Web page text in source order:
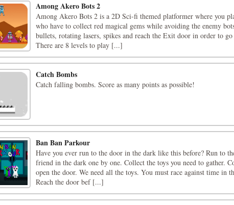
Among Akero Bots 2
Among Akero Bots 2 is a 2D Sci-fi themed platformer where you
who have to collect red magical gems while avoiding the enemy
bullets, rotating lasers, spikes and reach the Exit door in order to
There are 8 levels to play [...]
Catch Bombs
Catch falling bombs. Score as many points as possible!
Ban Ban Parkour
Have you ever run to the door in the dark like this before? Run to
friend in the dark one by one. Collect the toys you need to gather.
open the door. We need all the toys. You must race against time in
Reach the door bef [...]